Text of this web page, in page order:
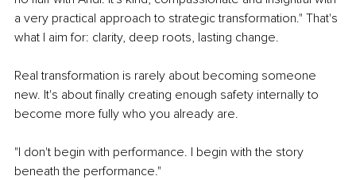
a very practical approach to strategic transformation." That's
what I aim for: clarity, deep roots, lasting change.
Real transformation is rarely about becoming someone
new. It's about finally creating enough safety internally to
become more fully who you already are.
"I don't begin with performance. I begin with the story
beneath the performance."